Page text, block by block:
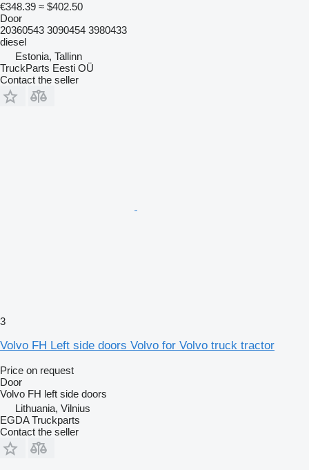
€348.39 ≈ $402.50
Door
20360543 3090454 3980433
diesel
Estonia, Tallinn
TruckParts Eesti OÜ
Contact the seller
3
Volvo FH Left side doors Volvo for Volvo truck tractor
Price on request
Door
Volvo FH left side doors
Lithuania, Vilnius
EGDA Truckparts
Contact the seller